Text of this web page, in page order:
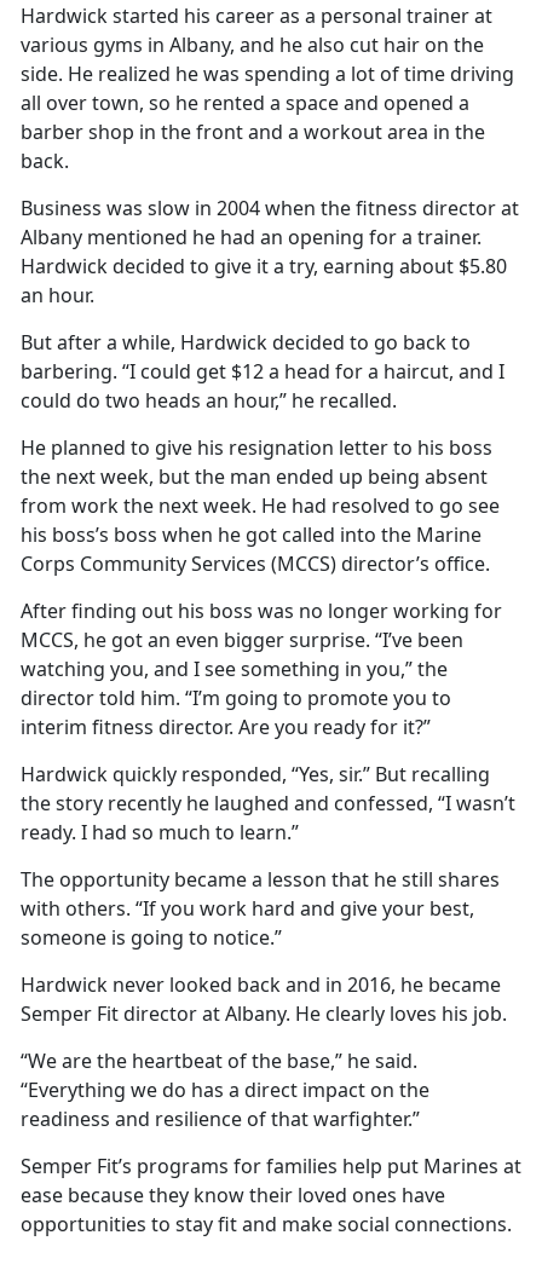
Hardwick started his career as a personal trainer at
various gyms in Albany, and he also cut hair on the
side. He realized he was spending a lot of time driving
all over town, so he rented a space and opened a
barber shop in the front and a workout area in the
back.
Business was slow in 2004 when the fitness director at
Albany mentioned he had an opening for a trainer.
Hardwick decided to give it a try, earning about $5.80
an hour.
But after a while, Hardwick decided to go back to
barbering. “I could get $12 a head for a haircut, and I
could do two heads an hour,” he recalled.
He planned to give his resignation letter to his boss
the next week, but the man ended up being absent
from work the next week. He had resolved to go see
his boss’s boss when he got called into the Marine
Corps Community Services (MCCS) director’s office.
After finding out his boss was no longer working for
MCCS, he got an even bigger surprise. “I’ve been
watching you, and I see something in you,” the
director told him. “I’m going to promote you to
interim fitness director. Are you ready for it?”
Hardwick quickly responded, “Yes, sir.” But recalling
the story recently he laughed and confessed, “I wasn’t
ready. I had so much to learn.”
The opportunity became a lesson that he still shares
with others. “If you work hard and give your best,
someone is going to notice.”
Hardwick never looked back and in 2016, he became
Semper Fit director at Albany. He clearly loves his job.
“We are the heartbeat of the base,” he said.
“Everything we do has a direct impact on the
readiness and resilience of that warfighter.”
Semper Fit’s programs for families help put Marines at
ease because they know their loved ones have
opportunities to stay fit and make social connections.